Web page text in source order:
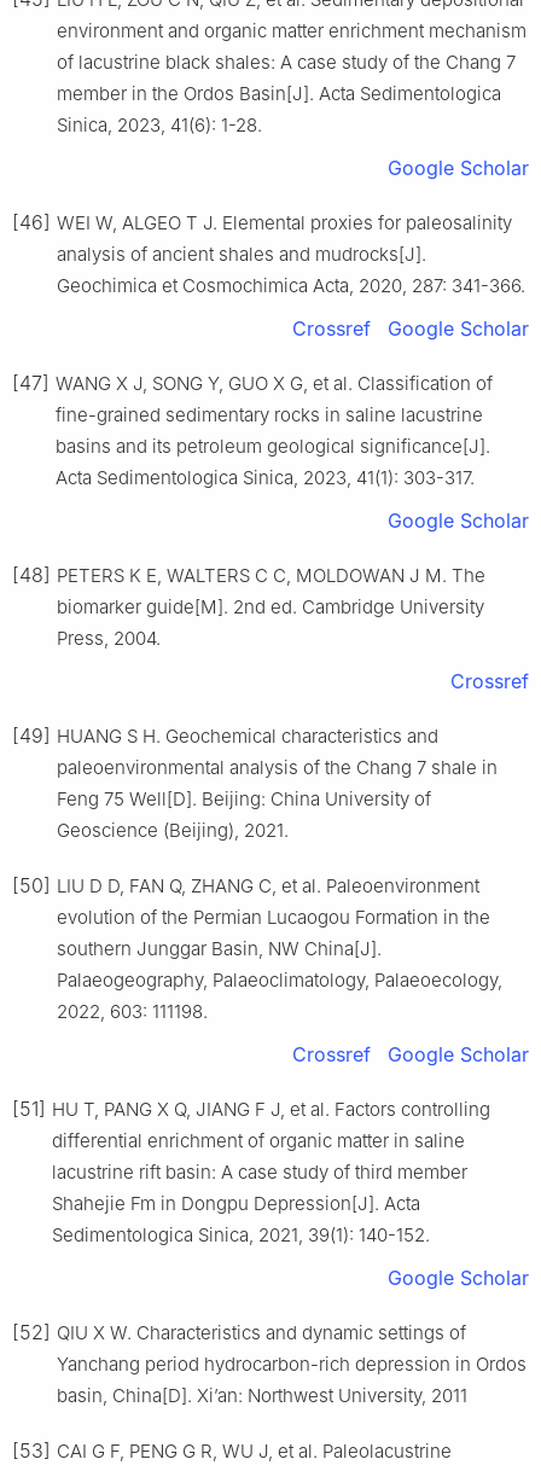
environment and organic matter enrichment mechanism
of lacustrine black shales: A case study of the Chang 7
member in the Ordos Basin[J]. Acta Sedimentologica
Sinica, 2023, 41(6): 1-28.
Google Scholar
[46] WEI W, ALGEO T J. Elemental proxies for paleosalinity
analysis of ancient shales and mudrocks[J].
Geochimica et Cosmochimica Acta, 2020, 287: 341-366.
Crossref Google Scholar
[47] WANG X J, SONG Y, GUO X G, et al. Classification of
fine-grained sedimentary rocks in saline lacustrine
basins and its petroleum geological significance[J].
Acta Sedimentologica Sinica, 2023, 41(1): 303-317.
Google Scholar
[48] PETERS K E, WALTERS C C, MOLDOWAN J M. The
biomarker guide[M]. 2nd ed. Cambridge University
Press, 2004.
Crossref
[49] HUANG S H. Geochemical characteristics and
paleoenvironmental analysis of the Chang 7 shale in
Feng 75 Well[D]. Beijing: China University of
Geoscience (Beijing), 2021.
[50] LIU D D, FAN Q, ZHANG C, et al. Paleoenvironment
evolution of the Permian Lucaogou Formation in the
southern Junggar Basin, NW China[J].
Palaeogeography, Palaeoclimatology, Palaeoecology,
2022, 603: 111198.
Crossref Google Scholar
[51] HU T, PANG X Q, JIANG F J, et al. Factors controlling
differential enrichment of organic matter in saline
lacustrine rift basin: A case study of third member
Shahejie Fm in Dongpu Depression[J]. Acta
Sedimentologica Sinica, 2021, 39(1): 140-152.
Google Scholar
[52] QIU X W. Characteristics and dynamic settings of
Yanchang period hydrocarbon-rich depression in Ordos
basin, China[D]. Xi’an: Northwest University, 2011
[53] CAI G F, PENG G R, WU J, et al. Paleolacustrine